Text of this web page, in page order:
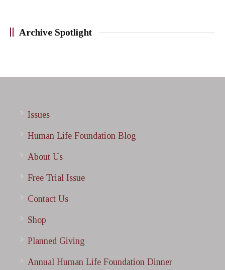
Archive Spotlight
Issues
Human Life Foundation Blog
About Us
Free Trial Issue
Contact Us
Shop
Planned Giving
Annual Human Life Foundation Dinner